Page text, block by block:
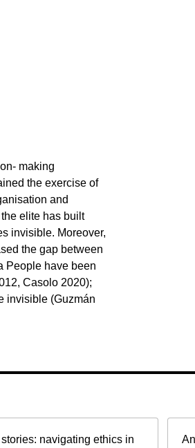
making
the exercise of
and
elite has built
invisible. Moreover,
the gap between
People have been
Casolo 2020);
invisible (Guzmán
navigating ethics in